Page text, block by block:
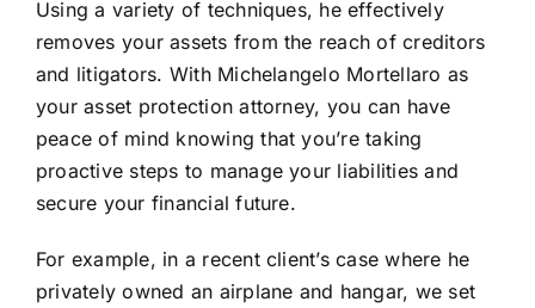
Using a variety of techniques, he effectively
removes your assets from the reach of creditors
and litigators. With Michelangelo Mortellaro as
your asset protection attorney, you can have
peace of mind knowing that you’re taking
proactive steps to manage your liabilities and
secure your financial future.
For example, in a recent client’s case where he
privately owned an airplane and hangar, we set